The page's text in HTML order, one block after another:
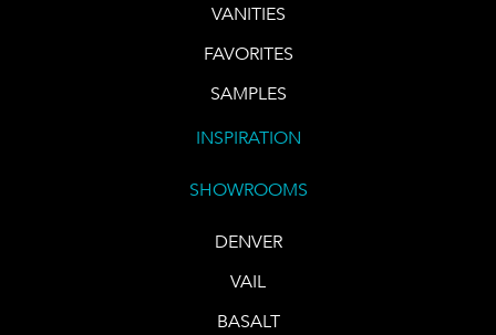
VANITIES
FAVORITES
SAMPLES
INSPIRATION
SHOWROOMS
DENVER
VAIL
BASALT